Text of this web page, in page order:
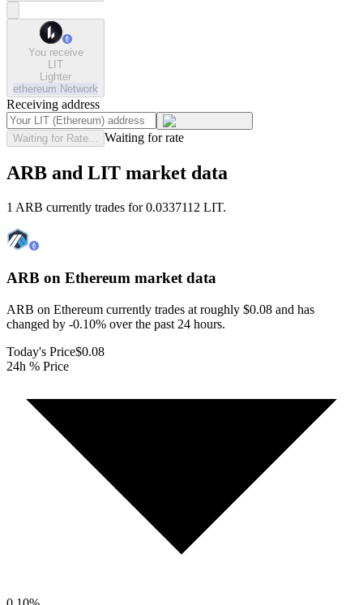
You receive
LIT
Lighter
ethereum Network
Receiving address
Waiting for Rate... Waiting for rate
ARB and LIT market data
1 ARB currently trades for 0.0337112 LIT.
ARB on Ethereum market data
ARB on Ethereum currently trades at roughly $0.08 and has
changed by -0.10% over the past 24 hours.
Today's Price$0.08
24h % Price